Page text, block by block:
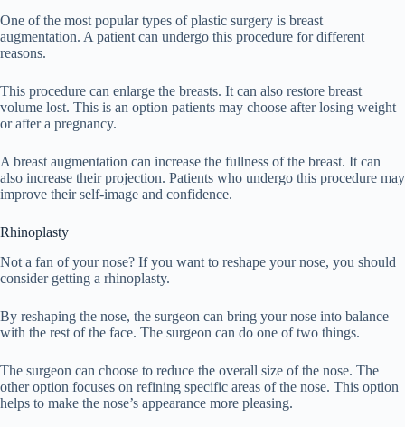
One of the most popular types of plastic surgery is breast
augmentation. A patient can undergo this procedure for different
reasons.
This procedure can enlarge the breasts. It can also restore breast
volume lost. This is an option patients may choose after losing weight
or after a pregnancy.
A breast augmentation can increase the fullness of the breast. It can
also increase their projection. Patients who undergo this procedure may
improve their self-image and confidence.
Rhinoplasty
Not a fan of your nose? If you want to reshape your nose, you should
consider getting a rhinoplasty.
By reshaping the nose, the surgeon can bring your nose into balance
with the rest of the face. The surgeon can do one of two things.
The surgeon can choose to reduce the overall size of the nose. The
other option focuses on refining specific areas of the nose. This option
helps to make the nose’s appearance more pleasing.